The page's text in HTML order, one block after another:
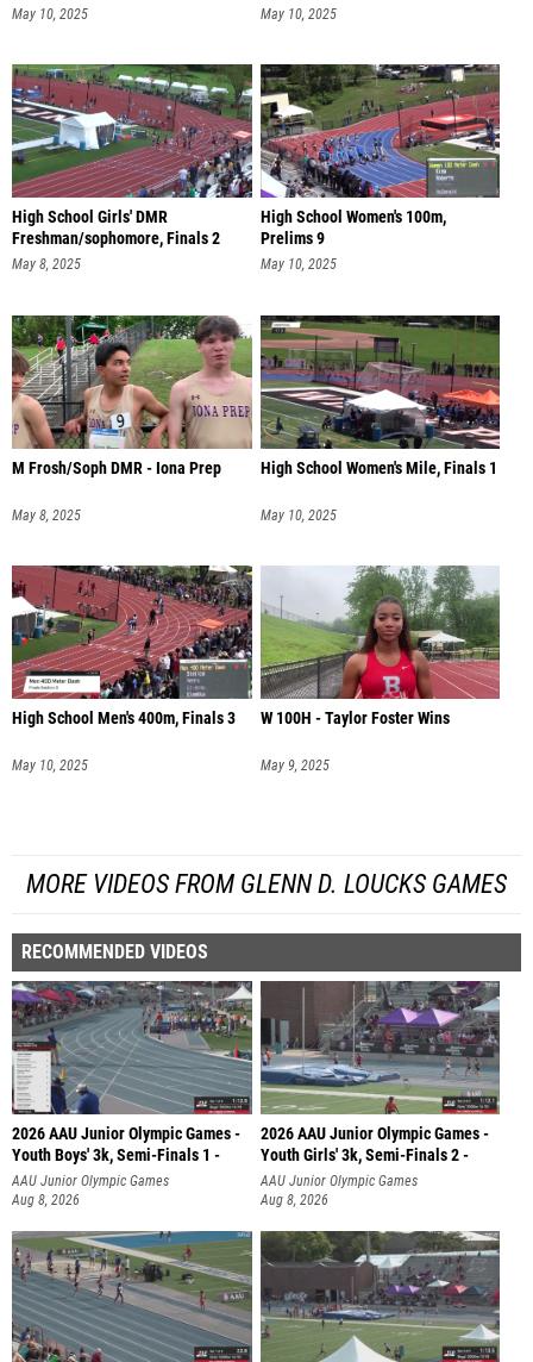
May 10, 2025 May 10, 2025
High School Girls' DMR
Freshman/sophomore, Finals 2
May 8, 2025
High School Women's 100m,
Prelims 9
May 10, 2025
M Frosh/Soph DMR - Iona Prep
May 8, 2025
High School Women's Mile, Finals 1
May 10, 2025
High School Men's 400m, Finals 3
May 10, 2025
W 100H - Taylor Foster Wins
May 9, 2025
MORE VIDEOS FROM GLENN D. LOUCKS GAMES
RECOMMENDED VIDEOS
2026 AAU Junior Olympic Games -
Youth Boys' 3k, Semi-Finals 1 -
AAU Junior Olympic Games
Aug 8, 2026
2026 AAU Junior Olympic Games -
Youth Girls' 3k, Semi-Finals 2 -
AAU Junior Olympic Games
Aug 8, 2026